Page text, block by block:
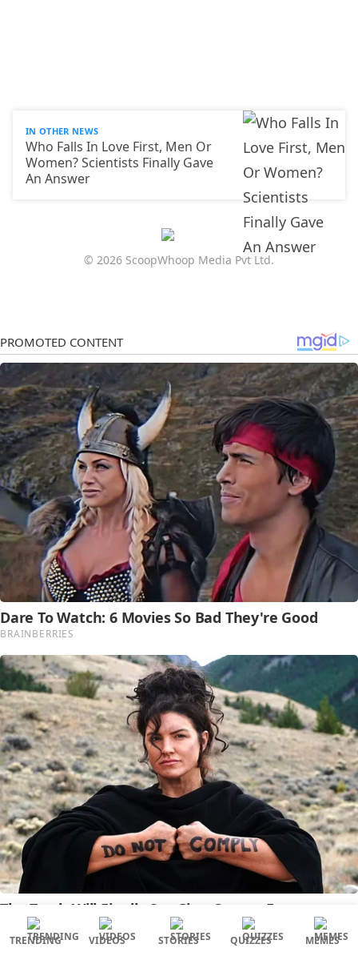
IN OTHER NEWS
Who Falls In Love First, Men Or
Women? Scientists Finally Gave
An Answer
© 2026 ScoopWhoop Media Pvt Ltd.
TRENDING VIDEOS STORIES QUIZZES MEMES